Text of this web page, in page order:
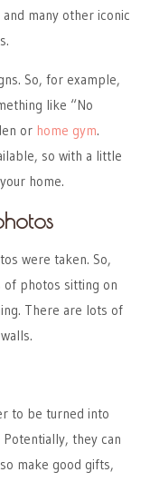
many other iconic
So, for example,
like “No
or home gym.
so with a little
home.
were taken. So,
of photos sitting on
There are lots of
to be turned into
they can
make good gifts,